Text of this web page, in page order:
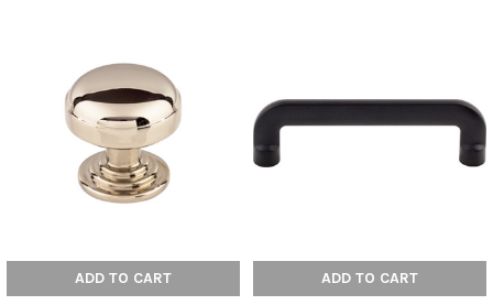
ADD TO CART ADD TO CART